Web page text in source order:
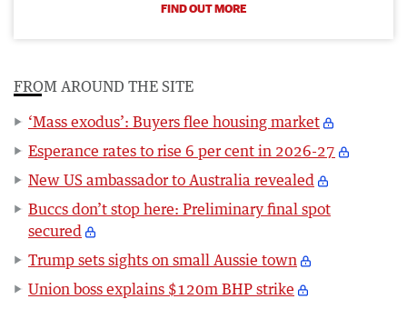
FIND OUT MORE
FROM AROUND THE SITE
‘Mass exodus’: Buyers flee housing market
Esperance rates to rise 6 per cent in 2026-27
New US ambassador to Australia revealed
Buccs don’t stop here: Preliminary final spot
secured
Trump sets sights on small Aussie town
Union boss explains $120m BHP strike